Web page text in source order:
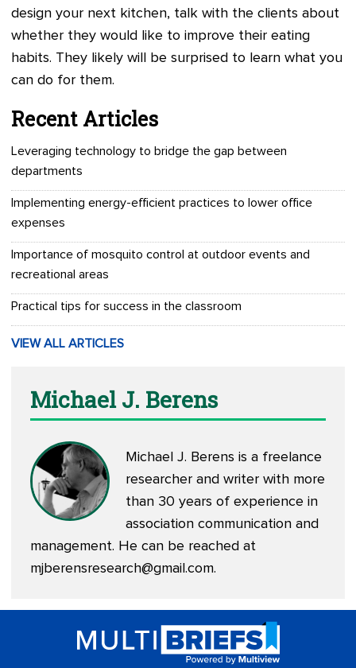
design your next kitchen, talk with the clients about
whether they would like to improve their eating
habits. They likely will be surprised to learn what you
can do for them.
Recent Articles
Leveraging technology to bridge the gap between
departments
Implementing energy-efficient practices to lower office
expenses
Importance of mosquito control at outdoor events and
recreational areas
Practical tips for success in the classroom
VIEW ALL ARTICLES
Michael J. Berens
Michael J. Berens is a freelance
researcher and writer with more
than 30 years of experience in
association communication and
management. He can be reached at
mjberensresearch@gmail.com.